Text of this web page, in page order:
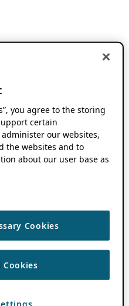
you agree to the storing
certain
our websites,
the websites and to
about our user base as
Cookies
Cookies